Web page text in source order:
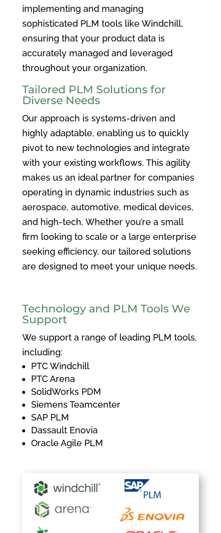
implementing and managing
sophisticated PLM tools like Windchill,
ensuring that your product data is
accurately managed and leveraged
throughout your organization.
Tailored PLM Solutions for
Diverse Needs
Our approach is systems-driven and
highly adaptable, enabling us to quickly
pivot to new technologies and integrate
with your existing workflows. This agility
makes us an ideal partner for companies
operating in dynamic industries such as
aerospace, automotive, medical devices,
and high-tech. Whether you’re a small
firm looking to scale or a large enterprise
seeking efficiency, our tailored solutions
are designed to meet your unique needs.
Technology and PLM Tools We
Support
We support a range of leading PLM tools,
including:
PTC Windchill
PTC Arena
SolidWorks PDM
Siemens Teamcenter
SAP PLM
Dassault Enovia
Oracle Agile PLM